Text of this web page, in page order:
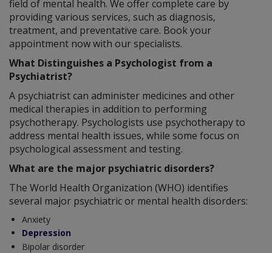
field of mental health. We offer complete care by
providing various services, such as diagnosis,
treatment, and preventative care. Book your
appointment now with our specialists.
What Distinguishes a Psychologist from a
Psychiatrist?
A psychiatrist can administer medicines and other
medical therapies in addition to performing
psychotherapy. Psychologists use psychotherapy to
address mental health issues, while some focus on
psychological assessment and testing.
What are the major psychiatric disorders?
The World Health Organization (WHO) identifies
several major psychiatric or mental health disorders:
Anxiety
Depression
Bipolar disorder